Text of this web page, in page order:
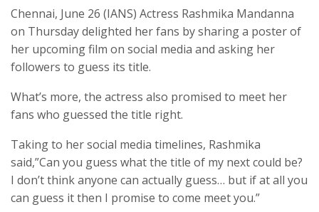
Chennai, June 26 (IANS) Actress Rashmika Mandanna
on Thursday delighted her fans by sharing a poster of
her upcoming film on social media and asking her
followers to guess its title.
What’s more, the actress also promised to meet her
fans who guessed the title right.
Taking to her social media timelines, Rashmika
said,”Can you guess what the title of my next could be?
I don’t think anyone can actually guess… but if at all you
can guess it then I promise to come meet you.”